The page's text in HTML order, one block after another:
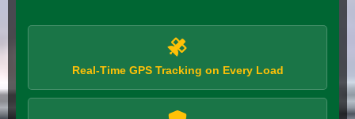
Real-Time GPS Tracking on Every Load